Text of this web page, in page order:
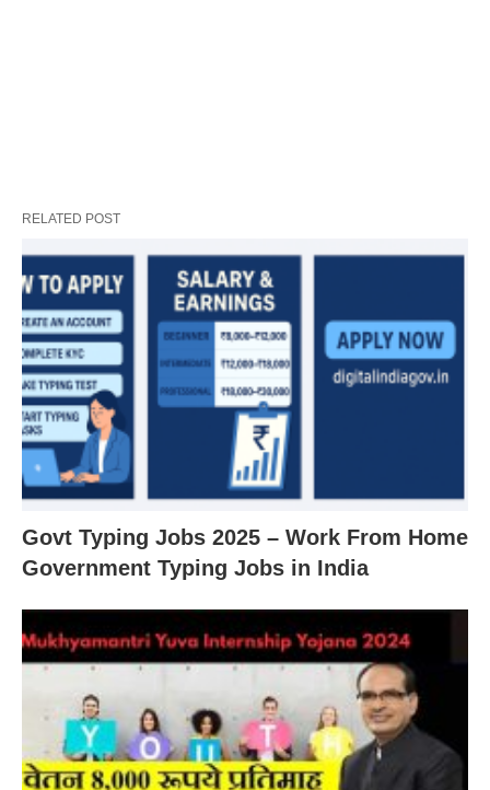
RELATED POST
Govt Typing Jobs 2025 – Work From Home
Government Typing Jobs in India